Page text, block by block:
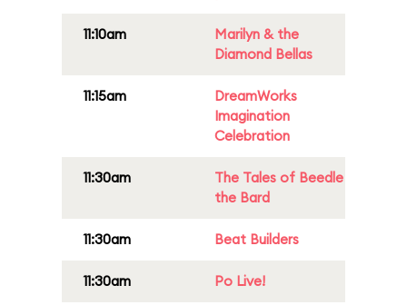
11:10am
Marilyn & the
Diamond Bellas
11:15am
DreamWorks
Imagination
Celebration
11:30am
The Tales of Beedle
the Bard
11:30am Beat Builders
11:30am Po Live!